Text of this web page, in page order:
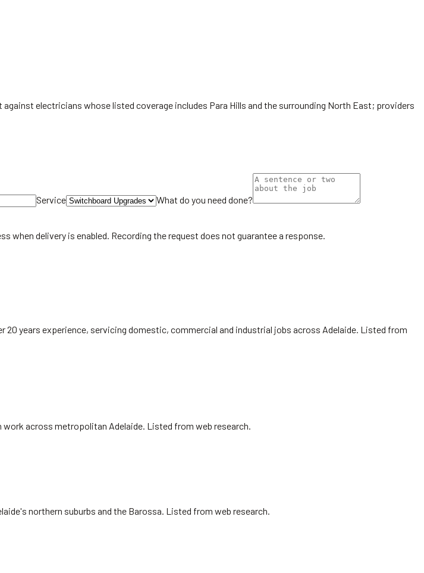
electricians whose listed coverage includes Para Hills and the surrounding North East; providers
Service What do you need done?
when delivery is enabled. Recording the request does not guarantee a response.
years experience, servicing domestic, commercial and industrial jobs across Adelaide. Listed from
across metropolitan Adelaide. Listed from web research.
northern suburbs and the Barossa. Listed from web research.